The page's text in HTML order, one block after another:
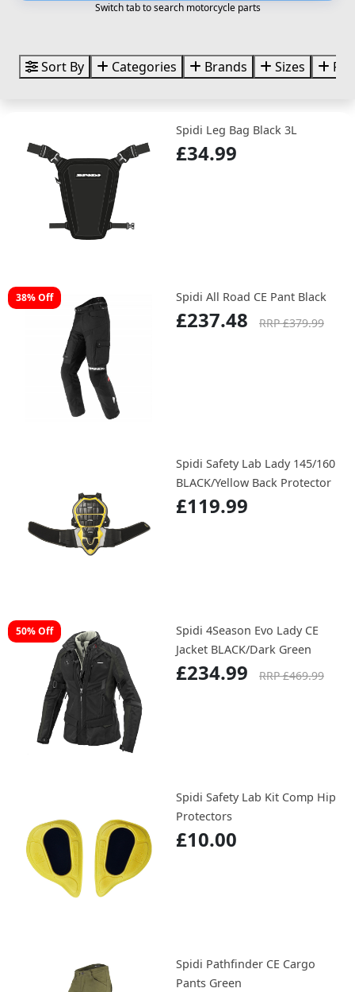
Switch tab to search motorcycle parts
Sort By Categories Brands Sizes
Spidi Leg Bag Black 3L
£34.99
38% Off Spidi All Road CE Pant Black
£237.48 RRP £379.99
Spidi Safety Lab Lady 145/160
BLACK/Yellow Back Protector
£119.99
50% Off
Spidi 4Season Evo Lady CE
Jacket BLACK/Dark Green
£234.99 RRP £469.99
Spidi Safety Lab Kit Comp Hip
Protectors
£10.00
Spidi Pathfinder CE Cargo
Pants Green